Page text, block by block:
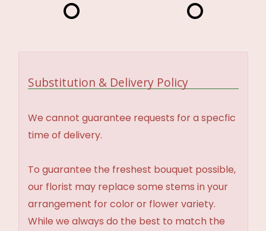
Substitution & Delivery Policy
We cannot guarantee requests for a specfic
time of delivery.
To guarantee the freshest bouquet possible,
our florist may replace some stems in your
arrangement for color or flower variety.
While we always do the best to match the